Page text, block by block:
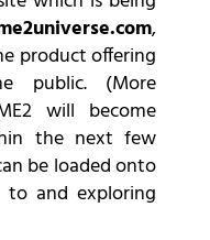
,
product offering
public. (More
will become
the next few
be loaded onto
and exploring